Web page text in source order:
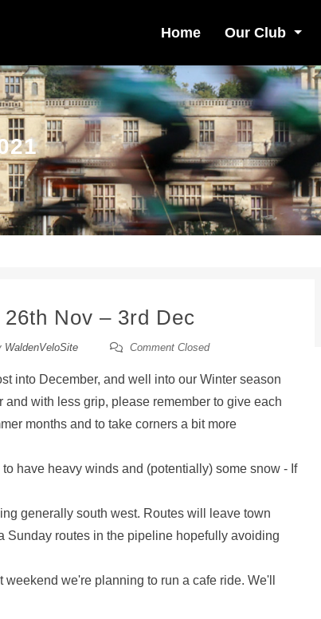
Home Our Club
Nov – 3rd Dec
WaldenVeloSite Comment Closed
into December, and well into our Winter season
with less grip, please remember to give each
months and to take corners a bit more
have heavy winds and (potentially) some snow - If
generally south west. Routes will leave town
Sunday routes in the pipeline hopefully avoiding
we're planning to run a cafe ride. We'll